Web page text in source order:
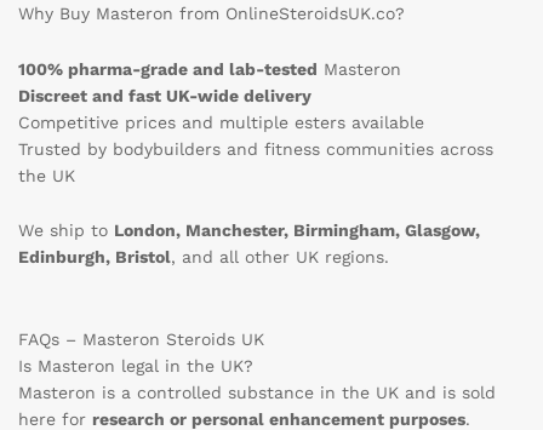
Why Buy Masteron from OnlineSteroidsUK.co?
100% pharma-grade and lab-tested Masteron
Discreet and fast UK-wide delivery
Competitive prices and multiple esters available
Trusted by bodybuilders and fitness communities across
the UK
We ship to London, Manchester, Birmingham, Glasgow,
Edinburgh, Bristol, and all other UK regions.
FAQs – Masteron Steroids UK
Is Masteron legal in the UK?
Masteron is a controlled substance in the UK and is sold
here for research or personal enhancement purposes.